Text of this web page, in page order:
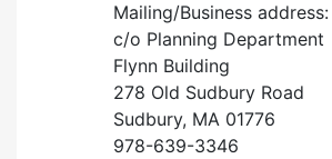
Mailing/Business address:
c/o Planning Department
Flynn Building
278 Old Sudbury Road
Sudbury, MA 01776
978-639-3346